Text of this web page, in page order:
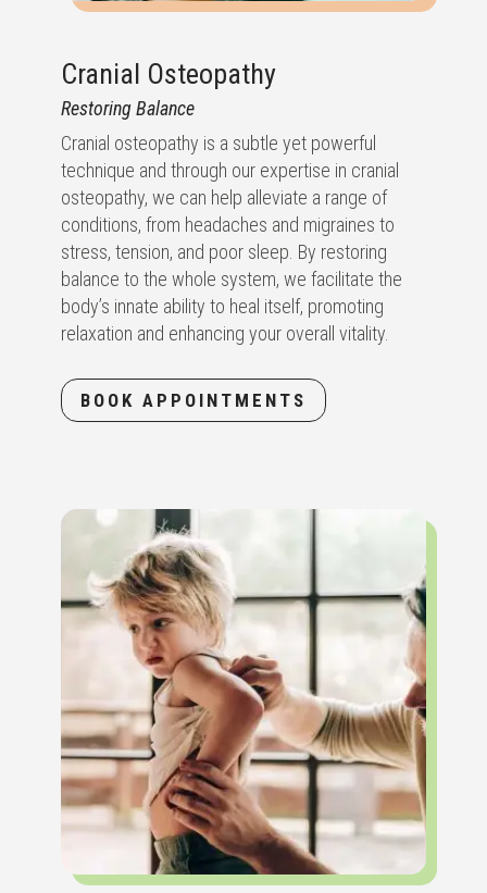
Cranial Osteopathy
Restoring Balance
Cranial osteopathy is a subtle yet powerful
technique and through our expertise in cranial
osteopathy, we can help alleviate a range of
conditions, from headaches and migraines to
stress, tension, and poor sleep. By restoring
balance to the whole system, we facilitate the
body’s innate ability to heal itself, promoting
relaxation and enhancing your overall vitality.
BOOK APPOINTMENTS